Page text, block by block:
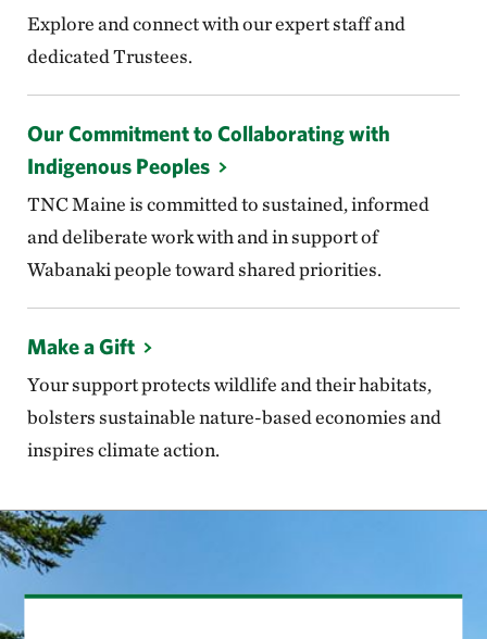
Explore and connect with our expert staff and
dedicated Trustees.
Our Commitment to Collaborating with
Indigenous Peoples
TNC Maine is committed to sustained, informed
and deliberate work with and in support of
Wabanaki people toward shared priorities.
Make a Gift
Your support protects wildlife and their habitats,
bolsters sustainable nature-based economies and
inspires climate action.